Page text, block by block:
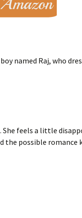
named Raj, who
She feels a little
the possible romance